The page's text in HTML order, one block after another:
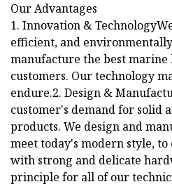
Our Advantages
1. Innovation &
efficient, and
manufacture the best
customers. Our technology
endure.2. Design &
customer's demand for solid
products. We design and
meet today's modern style,
with strong and delicate
principle for all of our